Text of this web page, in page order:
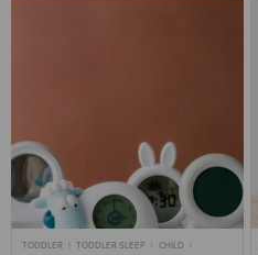
TODDLER TODDLER SLEEP
CHILD